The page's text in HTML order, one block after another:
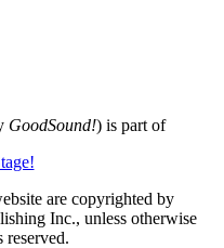
GoodSound!) is part of
are copyrighted by
Inc., unless otherwise